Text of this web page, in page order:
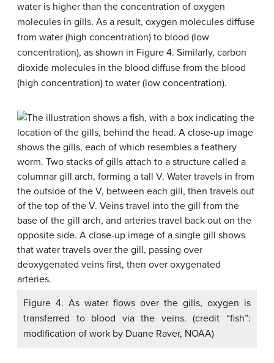
water is higher than the concentration of oxygen
molecules in gills. As a result, oxygen molecules diffuse
from water (high concentration) to blood (low
concentration), as shown in Figure 4. Similarly, carbon
dioxide molecules in the blood diffuse from the blood
(high concentration) to water (low concentration).
Figure 4. As water flows over the gills, oxygen is
transferred to blood via the veins. (credit “fish”:
modification of work by Duane Raver, NOAA)